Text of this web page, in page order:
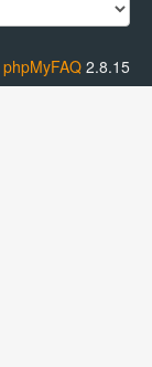
phpMyFAQ 2.8.15